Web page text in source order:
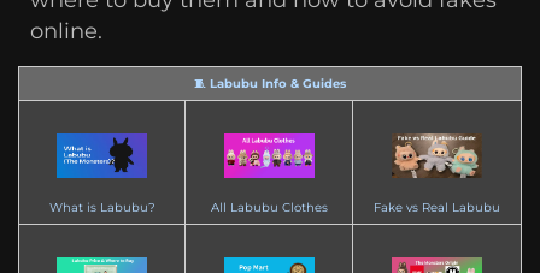
online.
🧵 Labubu Info & Guides
What is Labubu? All Labubu Clothes Fake vs Real Labubu